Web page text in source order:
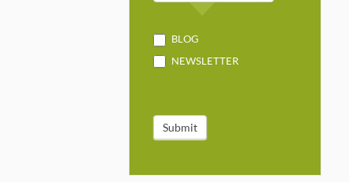
BLOG
NEWSLETTER
Submit